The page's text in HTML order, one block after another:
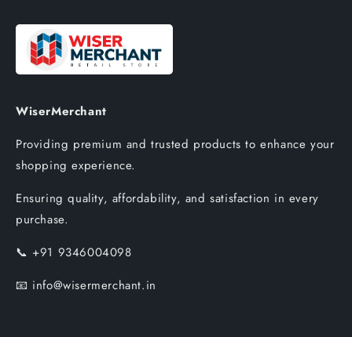
WiserMerchant
Providing premium and trusted products to enhance your
shopping experience.
Ensuring quality, affordability, and satisfaction in every
purchase.
📞 +91 9346004098
📧 info@wisermerchant.in